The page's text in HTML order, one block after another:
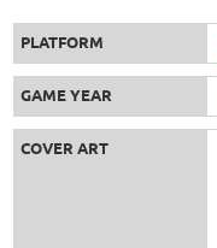
PLATFORM
GAME YEAR
COVER ART